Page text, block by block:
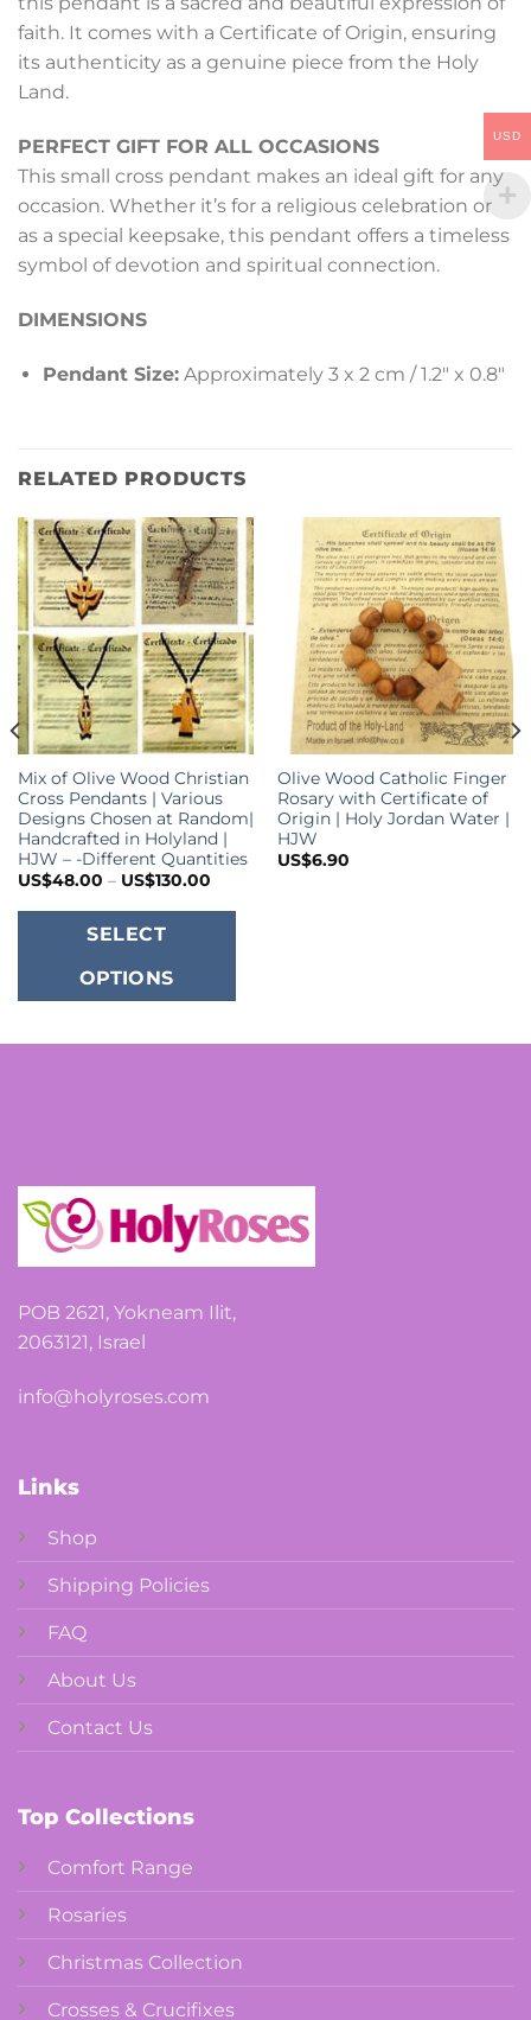
faith. It comes with a Certificate of Origin, ensuring
its authenticity as a genuine piece from the Holy
Land.
PERFECT GIFT FOR ALL OCCASIONS
This small cross pendant makes an ideal gift for any
occasion. Whether it’s for a religious celebration or
as a special keepsake, this pendant offers a timeless
symbol of devotion and spiritual connection.
DIMENSIONS
Pendant Size:Approximately 3 x 2 cm / 1.2″ x 0.8″
RELATED PRODUCTS
Mix of Olive Wood Christian
Cross Pendants | Various
Designs Chosen at Random|
Handcrafted in Holyland |
HJW – -Different Quantities
US$48.00 – US$130.00Price
US$48.00
SELECT
OPTIONS
variants.
chosen
on
Olive Wood Catholic Finger
Rosary with Certificate of
Origin | Holy Jordan Water |
HJW
US$6.90
POB 2621, Yokneam Ilit,
2063121, Israel
info@holyroses.com
Links
Shop
Shipping Policies
FAQ
About Us
Contact Us
Top Collections
Comfort Range
Rosaries
Christmas Collection
Crosses & Crucifixes
USD